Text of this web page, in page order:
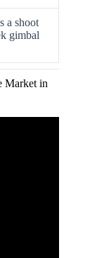
a shoot
gimbal
Market in